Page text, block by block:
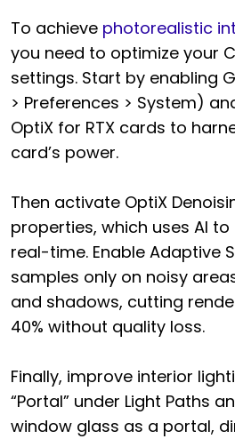
To achieve photorealistic
you need to optimize your
settings. Start by enabling
> Preferences > System)
OptiX for RTX cards to
card’s power.
Then activate OptiX
properties, which uses AI
real-time. Enable Adaptive
samples only on noisy
and shadows, cutting
40% without quality loss.
Finally, improve interior
“Portal” under Light Paths
window glass as a portal,